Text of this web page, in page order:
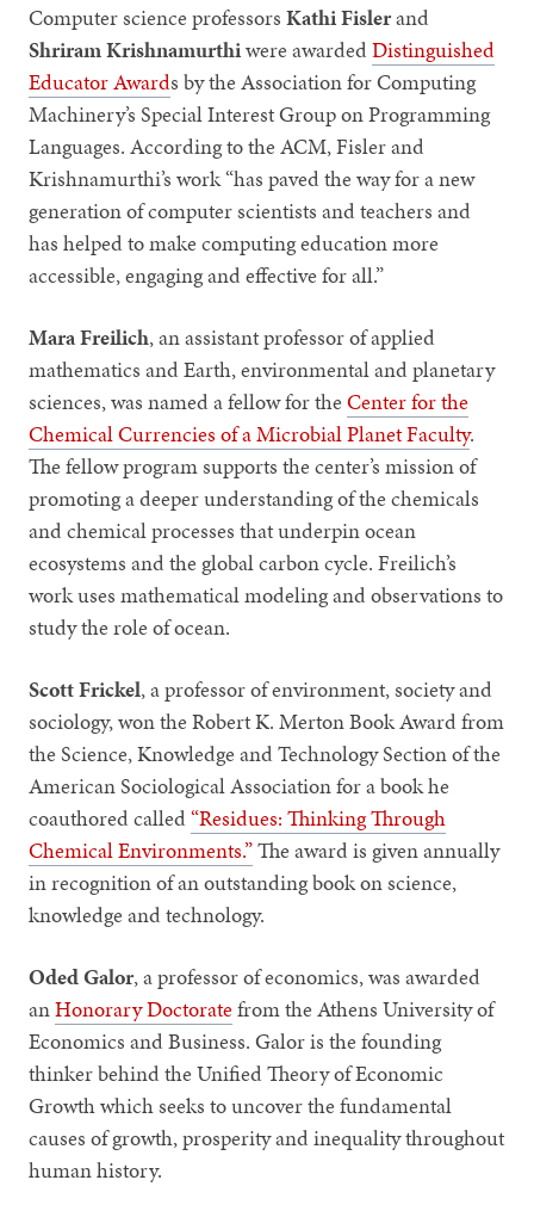
Computer science professorsKathi Fislerand
Shriram Krishnamurthiwere awardedDistinguished
Educator Awards by the Association for Computing
Machinery’s Special Interest Group on Programming
Languages. According to the ACM, Fisler and
Krishnamurthi’s work “has paved the way for a new
generation of computer scientists and teachers and
has helped to make computing education more
accessible, engaging and effective for all.”
Mara Freilich, an assistant professor of applied
mathematics and Earth, environmental and planetary
sciences, was named a fellow for theCenter for the
Chemical Currencies of a Microbial Planet Faculty.
The fellow program supports the center’s mission of
promoting a deeper understanding of the chemicals
and chemical processes that underpin ocean
ecosystems and the global carbon cycle. Freilich’s
work uses mathematical modeling and observations to
study the role of ocean.
Scott Frickel, a professor of environment, society and
sociology, won the Robert K. Merton Book Award from
the Science, Knowledge and Technology Section of the
American Sociological Association for a book he
coauthored called“Residues: Thinking Through
Chemical Environments.”The award is given annually
in recognition of an outstanding book on science,
knowledge and technology.
Oded Galor, a professor of economics, was awarded
anHonorary Doctoratefrom the Athens University of
Economics and Business. Galor is the founding
thinker behind the Unified Theory of Economic
Growth which seeks to uncover the fundamental
causes of growth, prosperity and inequality throughout
human history.